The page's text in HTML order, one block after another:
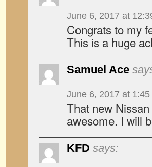
June 6, 2017 at
Congrats to my
This is a huge
Samuel Ace
June 6, 2017 at 1:45
That new
awesome. I will
KFD says: